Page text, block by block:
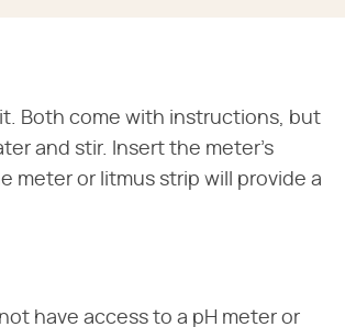
Both come with instructions, but
and stir. Insert the meter's
meter or litmus strip will provide a
have access to a pH meter or